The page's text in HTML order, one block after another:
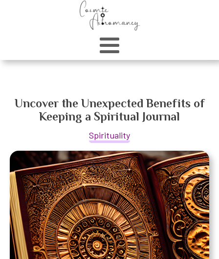
Uncover the Unexpected Benefits of
Keeping a Spiritual Journal
Spirituality